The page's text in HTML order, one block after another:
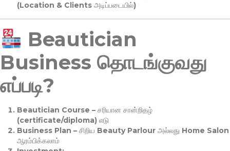
(Location & Clients அடிப்படையில்)
Beautician
Business தொடங்குவது
எப்படி?
Beautician Course – சரியான சான்றிதழ்
(certificate/diploma) எடு
Business Plan – சிறிய Beauty Parlour அல்லது Home Salon
ஆரம்பிக்கலாம்